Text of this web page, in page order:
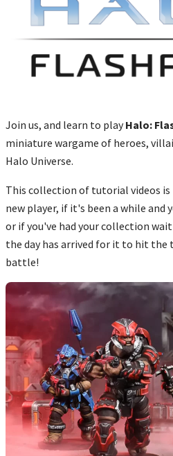
Join us, and learn to playHalo:
miniature wargame of heroes,
Halo Universe.
This collection of tutorial videos
new player, if it's been a while and
or if you've had your collection
the day has arrived for it to hit the
battle!